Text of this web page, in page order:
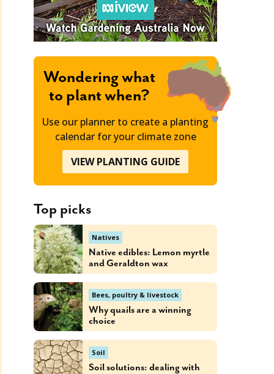
Wondering what
to plant when?
Use our planner to create a planting
calendar for your climate zone
VIEW PLANTING GUIDE
Top picks
Natives
Native edibles: Lemon myrtle
and Geraldton wax
Bees, poultry & livestock
Why quails are a winning
choice
Soil
Soil solutions: dealing with